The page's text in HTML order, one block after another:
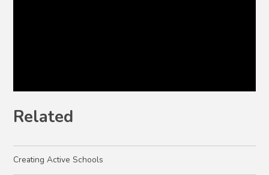
Related
Creating Active Schools